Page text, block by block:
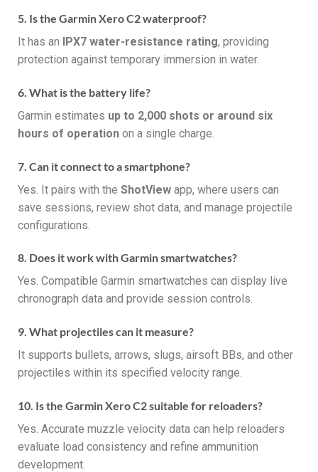
5. Is the Garmin Xero C2 waterproof?
It has an IPX7 water-resistance rating, providing
protection against temporary immersion in water.
6. What is the battery life?
Garmin estimates up to 2,000 shots or around six
hours of operation on a single charge.
7. Can it connect to a smartphone?
Yes. It pairs with the ShotView app, where users can
save sessions, review shot data, and manage projectile
configurations.
8. Does it work with Garmin smartwatches?
Yes. Compatible Garmin smartwatches can display live
chronograph data and provide session controls.
9. What projectiles can it measure?
It supports bullets, arrows, slugs, airsoft BBs, and other
projectiles within its specified velocity range.
10. Is the Garmin Xero C2 suitable for reloaders?
Yes. Accurate muzzle velocity data can help reloaders
evaluate load consistency and refine ammunition
development.